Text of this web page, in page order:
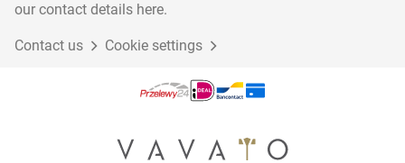
our contact details here.
Contact us Cookie settings